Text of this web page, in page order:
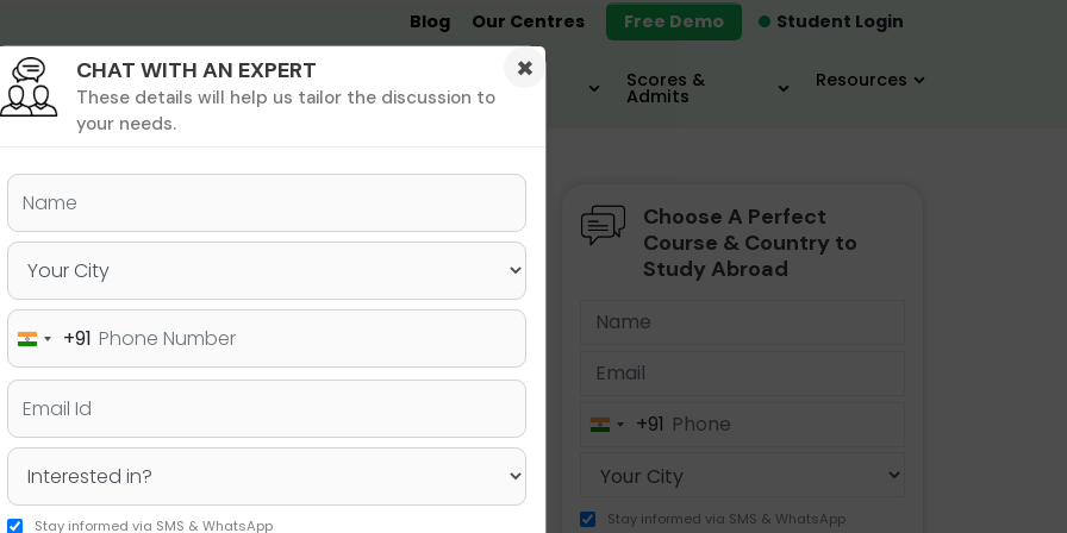
Student Login
Blog Our Centres Free Demo
Undergrad MBA &
MIM
MS &
PHD Destinations
Scores &
Admits
Resources
& PhD Undergraduate SAT MBA IELTS / TOEFL
Based on your Target
Choose A Perfect
Course & Country to
Study Abroad
India+91
Stay informed via SMS & WhatsApp
×
CHAT WITH AN EXPERT
These details will help us tailor the discussion to
your needs.
India+91
Stay informed via SMS & WhatsApp